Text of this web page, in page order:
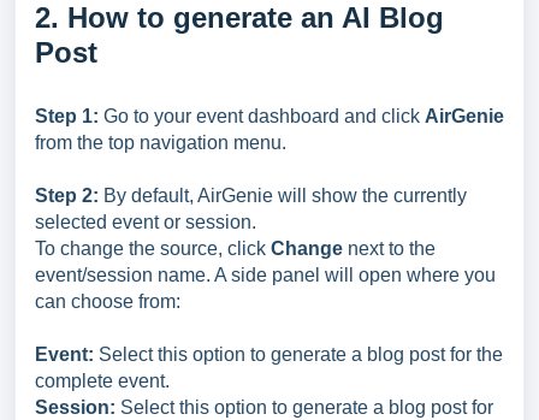
2. How to generate an AI Blog
Post
Step 1: Go to your event dashboard and click AirGenie
from the top navigation menu.
Step 2: By default, AirGenie will show the currently
selected event or session.
To change the source, click Change next to the
event/session name. A side panel will open where you
can choose from:
Event: Select this option to generate a blog post for the
complete event.
Session: Select this option to generate a blog post for